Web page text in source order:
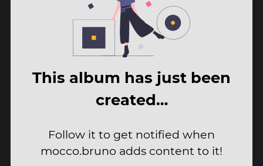
This album has just been
created…
Follow it to get notified when
mocco.bruno adds content to it!